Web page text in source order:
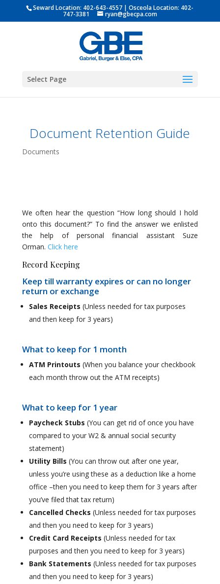
Seward Location: 402-643-4557 | Osceola Location: 402-
747-3381 ryan@gbecpa.com
Select Page
Document Retention Guide
Documents
We often hear the question “How long should I hold
onto this document?” To find the answer we enlisted
the help of personal financial assistant Suze
Orman. Click here
Record Keeping
Keep till warranty expires or can no longer
return or exchange
Sales Receipts (Unless needed for tax purposes
and then keep for 3 years)
What to keep for 1 month
ATM Printouts (When you balance your checkbook
each month throw out the ATM receipts)
What to keep for 1 year
Paycheck Stubs (You can get rid of once you have
compared to your W2 & annual social security
statement)
Utility Bills (You can throw out after one year,
unless you’re using these as a deduction like a home
office –then you need to keep them for 3 years after
you’ve filed that tax return)
Cancelled Checks (Unless needed for tax purposes
and then you need to keep for 3 years)
Credit Card Receipts (Unless needed for tax
purposes and then you need to keep for 3 years)
Bank Statements (Unless needed for tax purposes
and then you need to keep for 3 years)